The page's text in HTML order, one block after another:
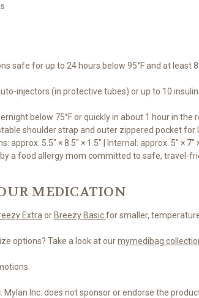
safe for up to 24 hours below 95°F and at least
injectors (in protective tubes) or up to 10
below 75°F or quickly in about 1 hour in
shoulder strap and outer zippered pocket for
approx. 5.5" × 8.5" × 1.5" | Internal: approx. 5" × 7"
a food allergy mom committed to safe, travel-
MEDICATION
Extra or Breezy Basicfor smaller,
options? Take a look at ourmymedibag
Inc. does not sponsor or endorse the